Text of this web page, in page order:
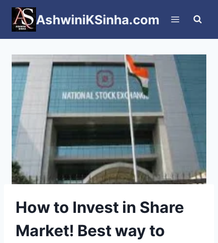
Skip
content
AshwiniKSinha.com
How to Invest in Share
Market! Best way to